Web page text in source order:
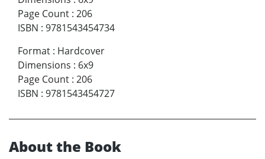
Page Count : 206
ISBN : 9781543454734
Format : Hardcover
Dimensions : 6x9
Page Count : 206
ISBN : 9781543454727
About the Book